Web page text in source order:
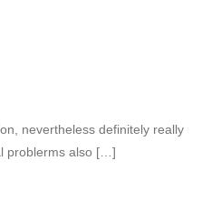
nevertheless definitely really
problerms also […]